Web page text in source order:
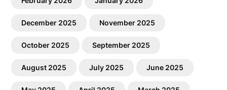
December 2025 November 2025
October 2025 September 2025
August 2025 July 2025 June 2025